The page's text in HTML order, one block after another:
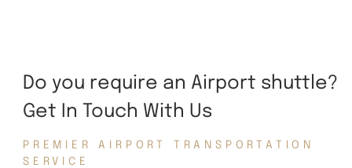
Do you require an Airport shuttle?
Get In Touch With Us
PREMIER AIRPORT TRANSPORTATION
SERVICE